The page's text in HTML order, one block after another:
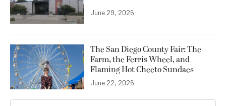
June 29, 2026
The San Diego County Fair: The
Farm, the Ferris Wheel, and
Flaming Hot Cheeto Sundaes
June 22, 2026